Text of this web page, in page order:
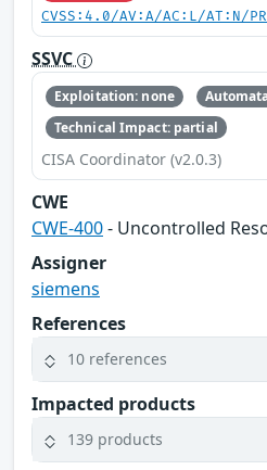
CVSS:4.0/AV:A/AC:L/AT:N/
SSVC
Exploitation: none
Technical Impact: partial
CISA Coordinator (v2.0.3)
CWE
CWE-400- Uncontrolled
Assigner
siemens
References
10 references
Impacted products
139 products